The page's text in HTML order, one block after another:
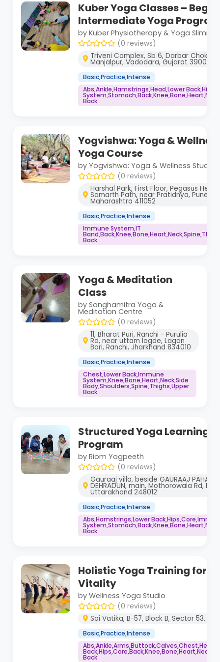
Kuber Yoga Classes –
Intermediate Yoga
by Kuber Physiotherapy & Yoga
(0 reviews)
Triveni Complex, Sb 6, Darbar Chokdi,
Manjalpur, Vadodara, Gujarat 390011
Basic,Practice,Intense
Abs,Ankle,Hamstrings,Head,Lower
Back
Yogvishwa: Yoga &
Yoga Course
by Yogvishwa: Yoga & Wellness Studio
(0 reviews)
Harshal Park, First Floor, Pegasus
Samarth Path, near Pratidnya, Pune,
Maharashtra 411052
Basic,Practice,Intense
Immune System,IT
Back
Yoga & Meditation
Class
by Sanghamitra Yoga &
Meditation Centre
(0 reviews)
11, Bharat Puri, Ranchi - Purulia
Rd, near uttam logde, Lagan
Bari, Ranchi, Jharkhand 834010
Basic,Practice,Intense
Chest,Lower Back,Immune
System,Knee,Bone,Heart,Neck,Side
Body,Shoulders,Spine,Thighs,Upper
Back
Structured Yoga Learning
Program
by Riom Yogpeeth
(0 reviews)
Gauraaj villa, beside GAURAAJ PAHADI
DEHRADUN, main, Mothorowala Rd,
Uttarakhand 248012
Basic,Practice,Intense
Abs,Hamstrings,Lower
Back
Holistic Yoga Training for
Vitality
by Wellness Yoga Studio
(0 reviews)
Sai Vatika, B-57, Block B, Sector 53,
Basic,Practice,Intense
Back